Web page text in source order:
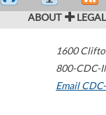
ABOUT LEGAL
1600
800-CDC-
Email